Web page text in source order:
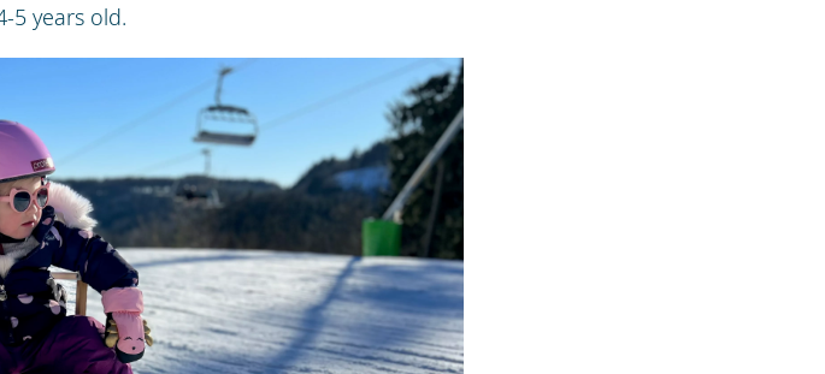
5 years old.